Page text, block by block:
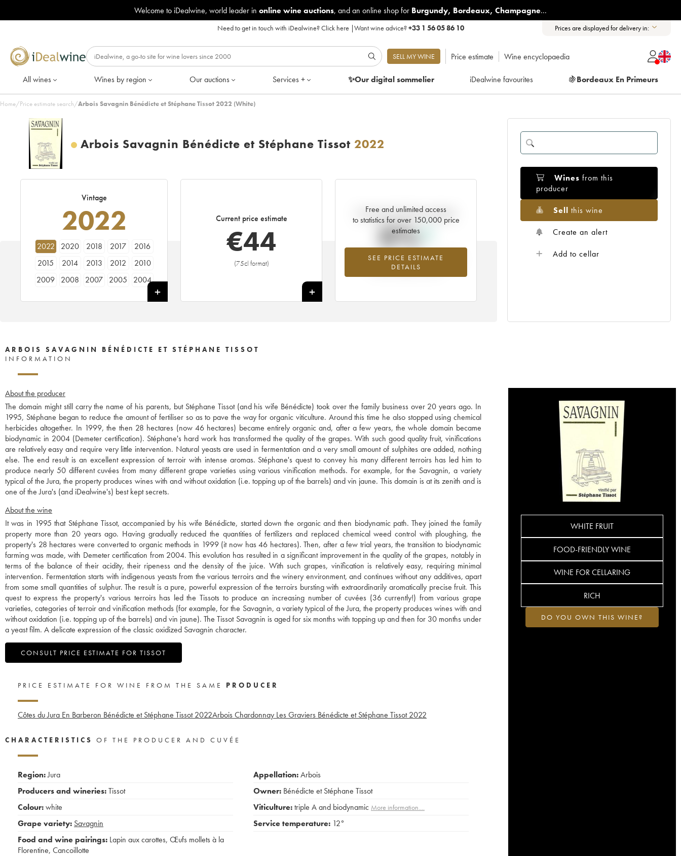
Welcome to iDealwine, world leader in online wine auctions, and an online shop for Burgundy, Bordeaux, Champagne...
Need to get in touch with iDealwine?Click here |Want wine advice?+33 1 56 05 86 10 Prices are displayed for delivery in:
SELL MY WINE Price estimate Wine encyclopaedia
All wines Wines by region Our auctions Services + ✨Our digitalsommelier iDealwine favourites 🍇Bordeaux En Primeurs
Home/Price estimate search/Arbois Savagnin Bénédicte et Stéphane Tissot 2022 (White)
Arbois Savagnin Bénédicte et Stéphane Tissot 2022
Vintage
2022
2022 2020 2018 2017
2016
2015
2014 2013 2012
2010
2009
2008 2007 2005
2004
Current price estimate
€44
(75cl format)
+
Free and unlimited access
to statistics for over 150,000 price
estimates
SEE PRICE ESTIMATE
DETAILS
Current trend of price estimate
0%
Highest trend for the 2022 vintage from
2026 in relation to 2025
Wines from this
producer
Sell this wine
Create an alert
Add to cellar
ARBOIS SAVAGNIN BÉNÉDICTE ET STÉPHANE TISSOT
INFORMATION
About the producer
The domain might still carry the name of his parents, but Stéphane Tissot (and his wife Bénédicte) took over the family business over 20 years ago. In
1995, Stéphane began to reduce the amount of fertiliser so as to pave the way for organic viticulture. Around this time he also stopped using chemical
herbicides altogether. In 1999, the then 28 hectares (now 46 hectares) became entirely organic and, after a few years, the whole domain became
biodynamic in 2004 (Demeter certification). Stéphane's hard work has transformed the quality of the grapes. With such good quality fruit, vinifications
are relatively easy and require very little intervention. Natural yeasts are used in fermentation and a very small amount of sulphites are added, nothing
else. The end result is an excellent expression of terroir with intense aromas. Stéphane's quest to convey his many different terroirs has led him to
produce nearly 50 different cuvées from many different grape varieties using various vinification methods. For example, for the Savagnin, a variety
typical of the Jura, the property produces wines with and without oxidation (i.e. topping up of the barrels) and vin jaune. This domain is at its zenith and is
one of the Jura's (and iDealwine's) best kept secrets.
About the wine
It was in 1995 that Stéphane Tissot, accompanied by his wife Bénédicte, started down the organic and then biodynamic path. They joined the family
property more than 20 years ago. Having gradually reduced the quantities of fertilizers and replaced chemical weed control with ploughing, the
property's 28 hectares were converted to organic methods in 1999 (it now has 46 hectares). Then, after a few trial years, the transition to biodynamic
farming was made, with Demeter certification from 2004. This evolution has resulted in a significant improvement in the quality of the grapes, notably in
terms of the balance of their acidity, their ripeness and the density of the juice. With such grapes, vinification is relatively easy, requiring minimal
intervention. Fermentation starts with indigenous yeasts from the various terroirs and the winery environment, and continues without any additives, apart
from some small quantities of sulphur. The result is a pure, powerful expression of the terroirs bursting with extraordinarily aromatically precise fruit. This
quest to express the property's various terroirs has led the Tissots to produce an increasing number of cuvées (36 currently!) from various grape
varieties, categories of terroir and vinification methods (for example, for the Savagnin, a variety typical of the Jura, the property produces wines with and
without oxidation (i.e. topping up of the barrels) and vin jaune). The Tissot Savagnin is aged for six months with topping up and then for 30 months under
a yeast film. A delicate expression of the classic oxidized Savagnin character.
CONSULT PRICE ESTIMATE FOR TISSOT
WHITE FRUIT
FOOD-FRIENDLY WINE
WINE FOR CELLARING
RICH
DO YOU OWN THIS WINE?
PRICE ESTIMATE FOR WINE FROM THE SAME PRODUCER
Côtes du Jura En Barberon Bénédicte et Stéphane Tissot 2022Arbois Chardonnay Les Graviers Bénédicte et Stéphane Tissot 2022
CHARACTERISTICS OF THE PRODUCER AND CUVÉE
Region:Jura
Producers and wineries:Tissot
Colour:white
Grape variety: Savagnin
Food and wine pairings: Lapin aux carottes, Œufs mollets à la
Florentine, Cancoillotte
Appellation:Arbois
Owner: Bénédicte et Stéphane Tissot
Viticulture:triple A and biodynamic More information....
Service temperature: 12°